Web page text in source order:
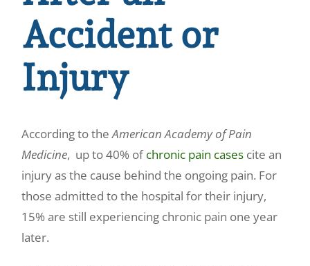
Accident or
Injury
According to theAmerican Academy of Pain
Medicine, up to 40% of chronic pain cases cite an
injury as the cause behind the ongoing pain. For
those admitted to the hospital for their injury,
15% are still experiencing chronic pain one year
later.